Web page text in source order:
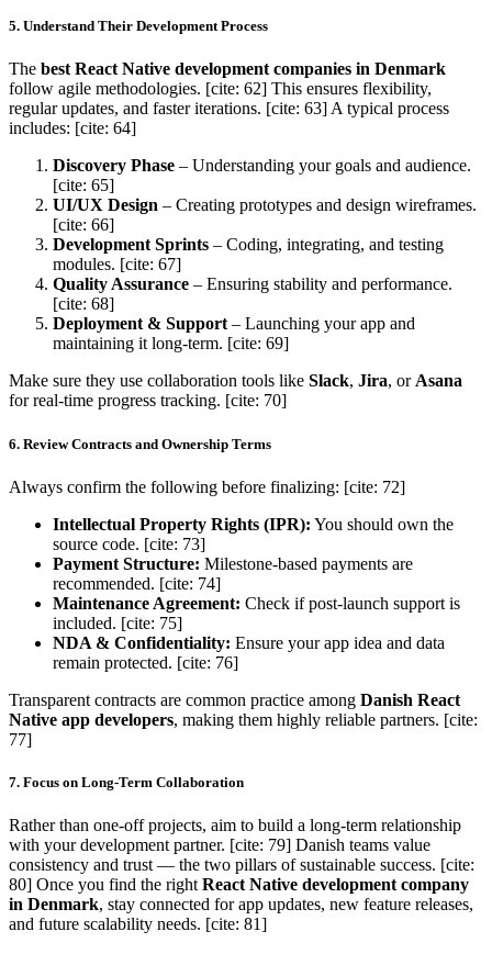
5. Understand Their Development Process
The best React Native development companies in Denmark
follow agile methodologies. [cite: 62] This ensures flexibility,
regular updates, and faster iterations. [cite: 63] A typical process
includes: [cite: 64]
Discovery Phase – Understanding your goals and audience.
[cite: 65]
UI/UX Design – Creating prototypes and design wireframes.
[cite: 66]
Development Sprints – Coding, integrating, and testing
modules. [cite: 67]
Quality Assurance – Ensuring stability and performance.
[cite: 68]
Deployment & Support– Launching your app and
maintaining it long-term. [cite: 69]
Make sure they use collaboration tools like Slack, Jira, orAsana
for real-time progress tracking. [cite: 70]
6. Review Contracts and Ownership Terms
Always confirm the following before finalizing: [cite: 72]
Intellectual Property Rights (IPR): You should own the
source code. [cite: 73]
Payment Structure: Milestone-based payments are
recommended. [cite: 74]
Maintenance Agreement: Check if post-launch support is
included. [cite: 75]
NDA & Confidentiality: Ensure your app idea and data
remain protected. [cite: 76]
Transparent contracts are common practice among Danish React
Native app developers, making them highly reliable partners. [cite:
77]
7. Focus on Long-Term Collaboration
Rather than one-off projects, aim to build a long-term relationship
with your development partner. [cite: 79] Danish teams value
consistency and trust — the two pillars of sustainable success. [cite:
80] Once you find the right React Native development company
in Denmark, stay connected for app updates, new feature releases,
and future scalability needs. [cite: 81]